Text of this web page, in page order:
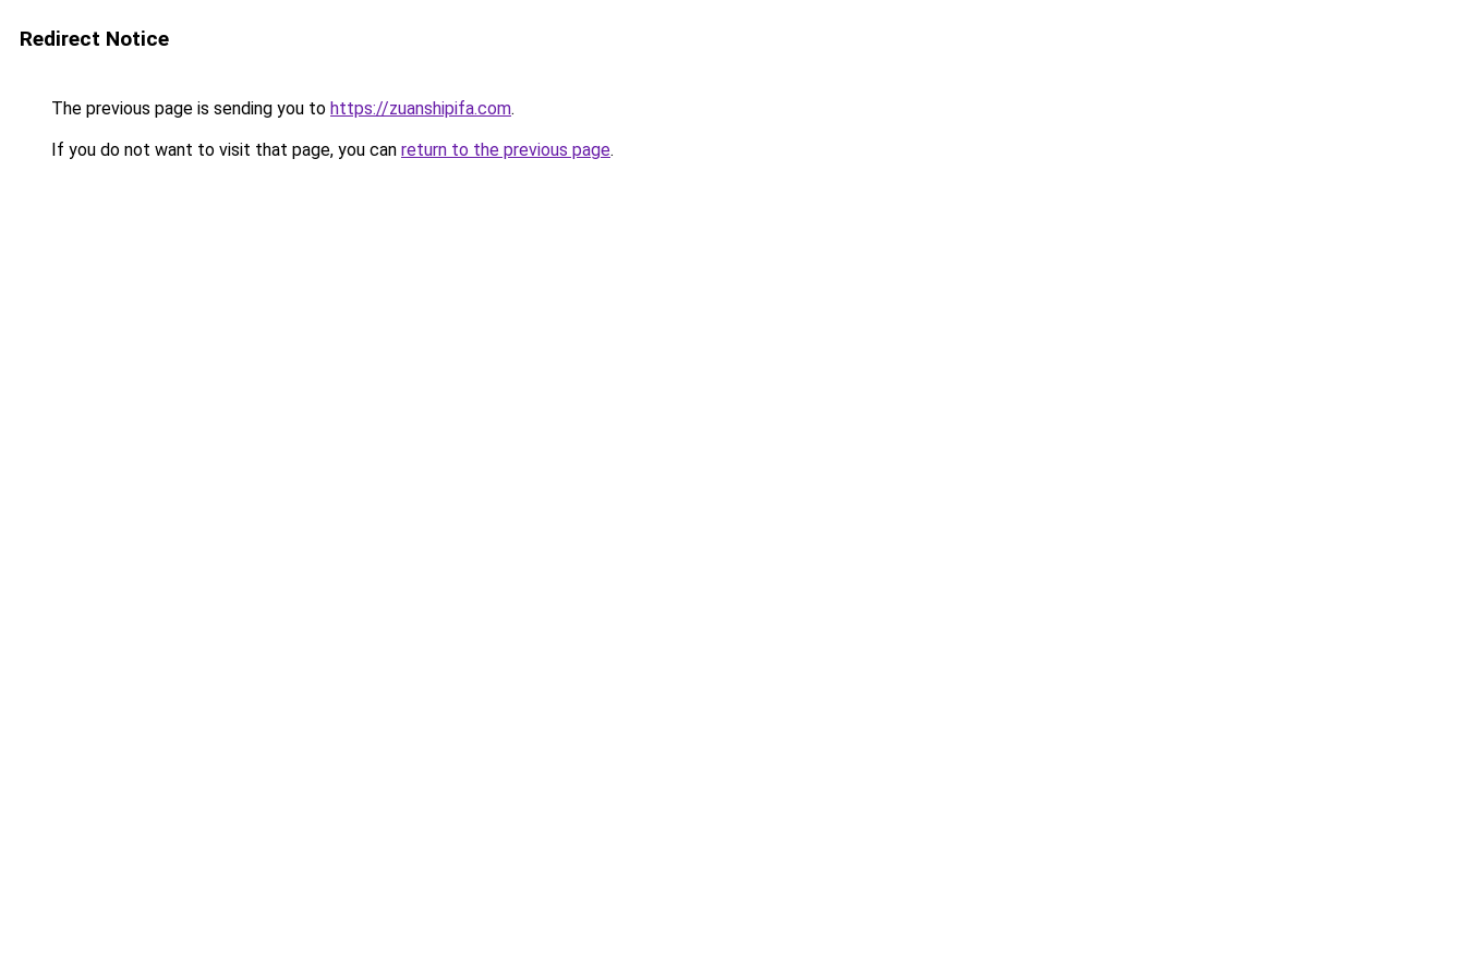
Redirect Notice
The previous page is sending you to https://zuanshipifa.com.
If you do not want to visit that page, you can return to the previous page.